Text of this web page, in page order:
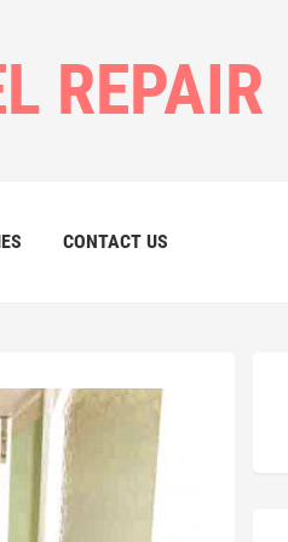
REPAIR
CONTACT US